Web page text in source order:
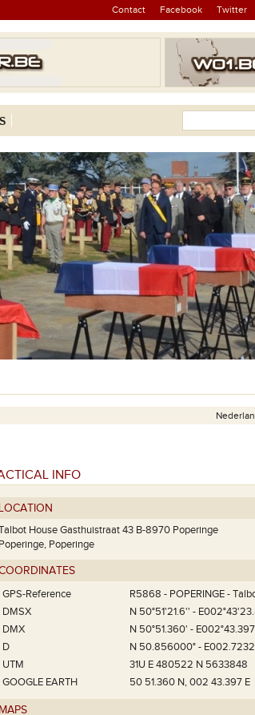
Contact Facebook Twitter
INFO
LOCATION
House Gasthuistraat 43 B-8970 Poperinge
Poperinge, Poperinge
GPS-Reference
R5868 - POPERINGE -
DMSX
N 50°51'21.6'' -
DMX
N 50°51.360' -
D
N 50.856000° -
UTM
31U E 480522 N 5633848
GOOGLE EARTH
50 51.360 N, 002 43.397 E
MAPS